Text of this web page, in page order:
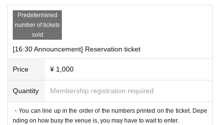
Predetermined
number of tickets
sold
[16:30 Announcement] Reservation ticket
Price ¥ 1,000
Quantity Membership registration required
・You can line up in the order of the numbers printed on the ticket. Depe
nding on how busy the venue is, you may have to wait to enter.